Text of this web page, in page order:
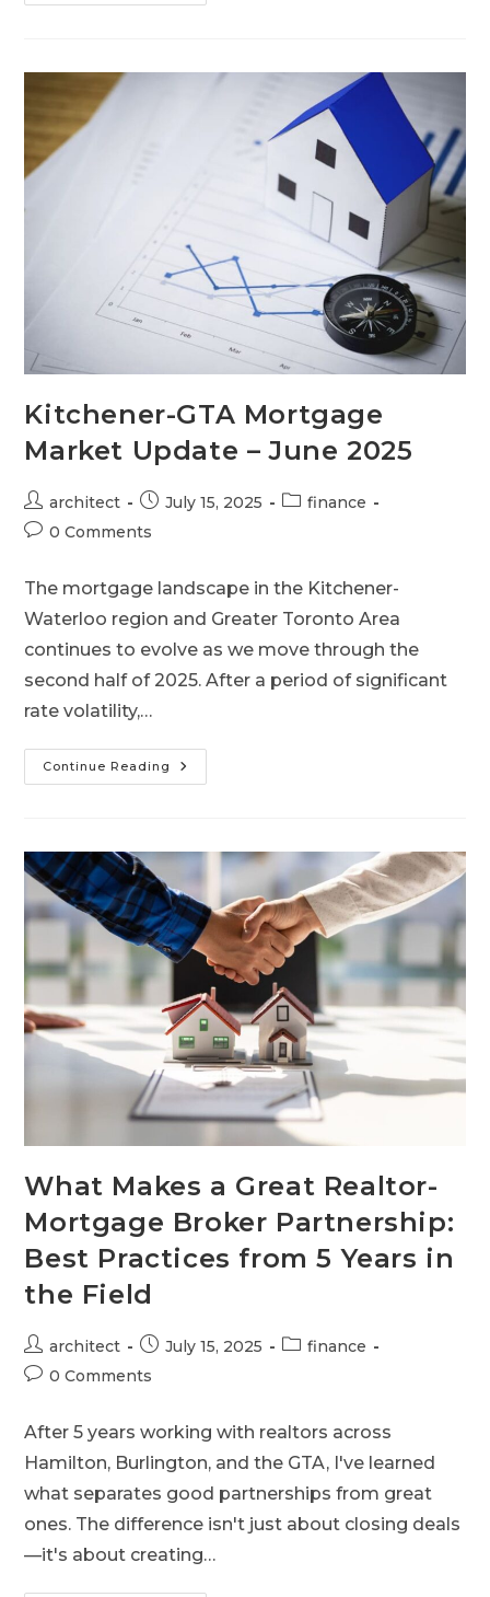
Kitchener-GTA Mortgage
Market Update – June 2025
architect July 15, 2025
finance
0 Comments
The mortgage landscape in the Kitchener-
Waterloo region and Greater Toronto Area
continues to evolve as we move through the
second half of 2025. After a period of significant
rate volatility,…
Continue Reading
What Makes a Great Realtor-
Mortgage Broker Partnership:
Best Practices from 5 Years in
the Field
architect July 15, 2025
finance
0 Comments
After 5 years working with realtors across
Hamilton, Burlington, and the GTA, I've learned
what separates good partnerships from great
ones. The difference isn't just about closing deals
—it's about creating…